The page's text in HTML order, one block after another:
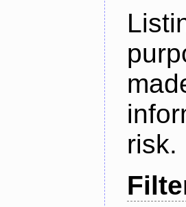
risk.